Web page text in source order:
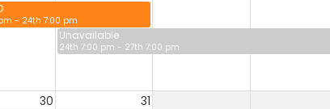
- 24th 7:00 pm
Unavailable
24th 7:00 pm - 27th 7:00 pm
30 31